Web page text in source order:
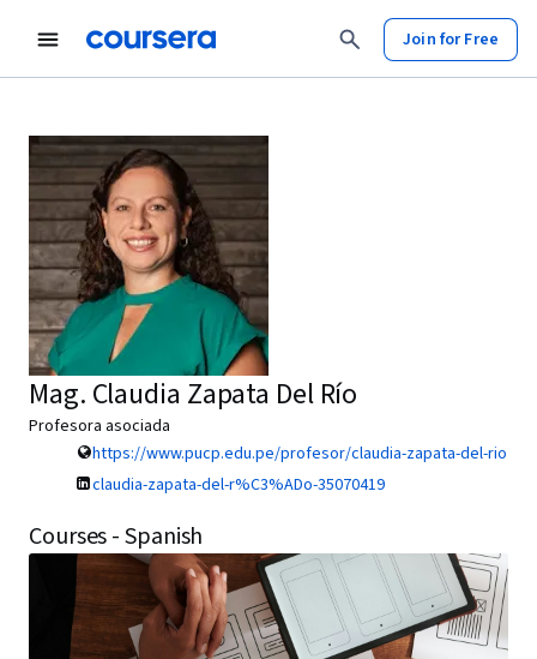
Join for Free
Mag. Claudia Zapata Del Río
Profesora asociada
https://www.pucp.edu.pe/profesor/claudia-zapata-del-rio
claudia-zapata-del-r%C3%ADo-35070419
Courses - Spanish